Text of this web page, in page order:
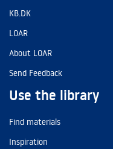
KB.DK
LOAR
About LOAR
Send Feedback
Use the library
Find materials
Inspiration